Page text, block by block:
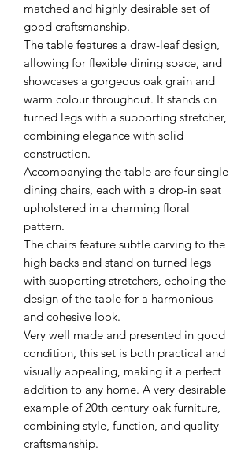
matched and highly desirable set of
good craftsmanship.
The table features a draw-leaf design,
allowing for flexible dining space, and
showcases a gorgeous oak grain and
warm colour throughout. It stands on
turned legs with a supporting stretcher,
combining elegance with solid
construction.
Accompanying the table are four single
dining chairs, each with a drop-in seat
upholstered in a charming floral
pattern.
The chairs feature subtle carving to the
high backs and stand on turned legs
with supporting stretchers, echoing the
design of the table for a harmonious
and cohesive look.
Very well made and presented in good
condition, this set is both practical and
visually appealing, making it a perfect
addition to any home. A very desirable
example of 20th century oak furniture,
combining style, function, and quality
craftsmanship.